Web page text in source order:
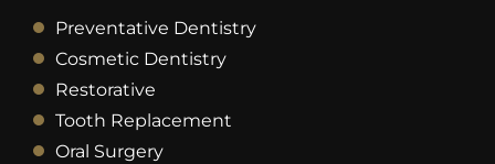
Preventative Dentistry
Cosmetic Dentistry
Restorative
Tooth Replacement
Oral Surgery